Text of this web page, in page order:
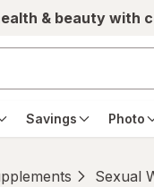
& beauty with
Savings Photo
Sexual